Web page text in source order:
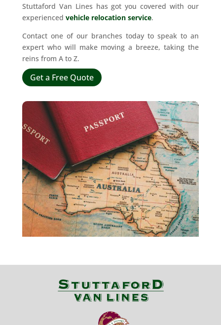
Stuttaford Van Lines has got you covered with our
experienced vehicle relocation service.
Contact one of our branches today to speak to an
expert who will make moving a breeze, taking the
reins from A to Z.
Get a Free Quote